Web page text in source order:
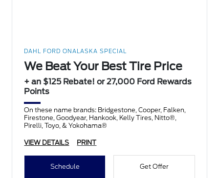
DAHL FORD ONALASKA SPECIAL
We Beat Your Best Tire Price
+ an $125 Rebate! or 27,000 Ford Rewards
Points
On these name brands: Bridgestone, Cooper, Falken,
Firestone, Goodyear, Hankook, Kelly Tires, Nitto®,
Pirelli, Toyo, & Yokohama®
VIEW DETAILS PRINT
Schedule Get Offer